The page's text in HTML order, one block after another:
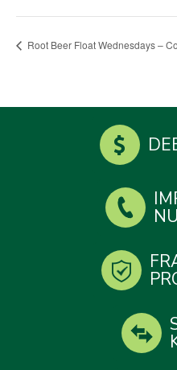
Root Beer Float Wednesdays –